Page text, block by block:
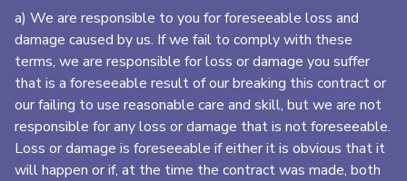
a) We are responsible to you for foreseeable loss and
damage caused by us. If we fail to comply with these
terms, we are responsible for loss or damage you suffer
that is a foreseeable result of our breaking this contract or
our failing to use reasonable care and skill, but we are not
responsible for any loss or damage that is not foreseeable.
Loss or damage is foreseeable if either it is obvious that it
will happen or if, at the time the contract was made, both